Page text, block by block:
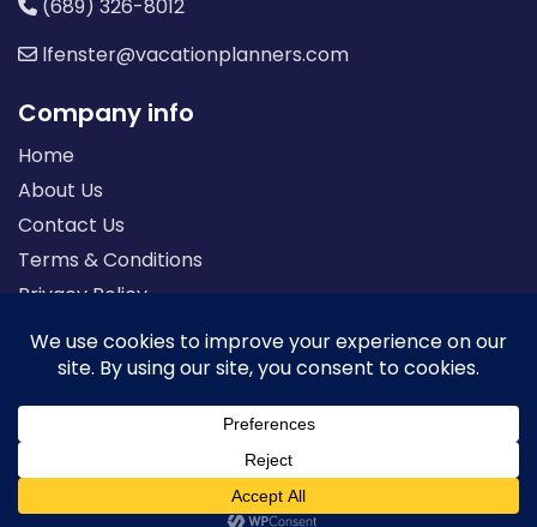
(689) 326-8012
lfenster@vacationplanners.com
Company info
Home
About Us
Contact Us
Terms & Conditions
Privacy Policy
Seller of Travel: FL-ST17873 CA-2063964-50
© 2026 | All Rights Reserved